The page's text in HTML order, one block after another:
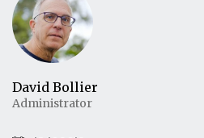
David Bollier
Administrator